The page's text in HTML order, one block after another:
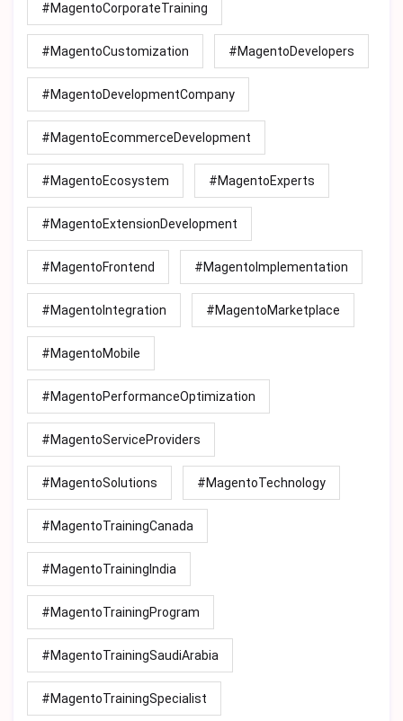
#MagentoCorporateTraining
#MagentoCustomization #MagentoDevelopers
#MagentoDevelopmentCompany
#MagentoEcommerceDevelopment
#MagentoEcosystem #MagentoExperts
#MagentoExtensionDevelopment
#MagentoFrontend #MagentoImplementation
#MagentoIntegration #MagentoMarketplace
#MagentoMobile
#MagentoPerformanceOptimization
#MagentoServiceProviders
#MagentoSolutions #MagentoTechnology
#MagentoTrainingCanada
#MagentoTrainingIndia
#MagentoTrainingProgram
#MagentoTrainingSaudiArabia
#MagentoTrainingSpecialist